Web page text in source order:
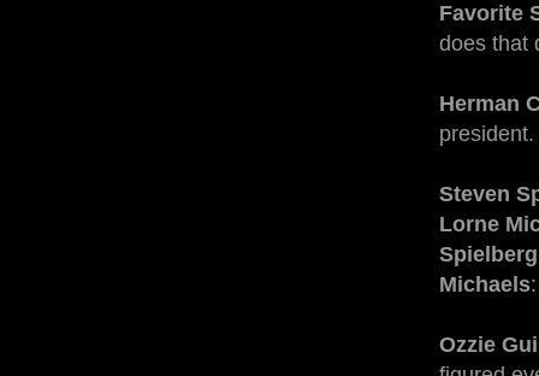
Favorite
does that
Herman
president.
Steven
Lorne
Spielberg
Michaels
Ozzie